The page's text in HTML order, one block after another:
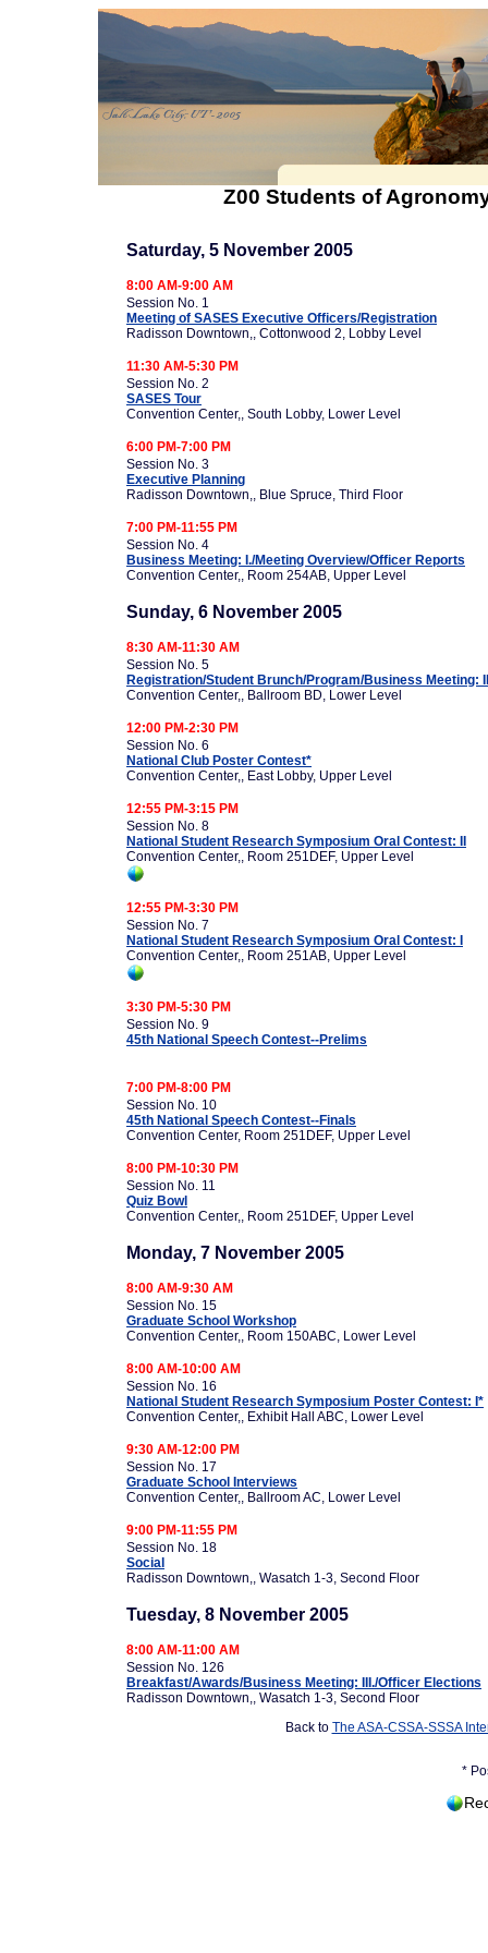
Z00 Students of
Saturday, 5 November 2005
8:00 AM-9:00 AM
Session No. 1
Meeting of SASES Executive Officers/Registration
Radisson Downtown,, Cottonwood 2, Lobby Level
11:30 AM-5:30 PM
Session No. 2
SASES Tour
Convention Center,, South Lobby, Lower Level
6:00 PM-7:00 PM
Session No. 3
Executive Planning
Radisson Downtown,, Blue Spruce, Third Floor
7:00 PM-11:55 PM
Session No. 4
Business Meeting: I./Meeting Overview/Officer Reports
Convention Center,, Room 254AB, Upper Level
Sunday, 6 November 2005
8:30 AM-11:30 AM
Session No. 5
Registration/Student Brunch/Program/Business Meeting: II
Convention Center,, Ballroom BD, Lower Level
12:00 PM-2:30 PM
Session No. 6
National Club Poster Contest*
Convention Center,, East Lobby, Upper Level
12:55 PM-3:15 PM
Session No. 8
National Student Research Symposium Oral Contest: II
Convention Center,, Room 251DEF, Upper Level
12:55 PM-3:30 PM
Session No. 7
National Student Research Symposium Oral Contest: I
Convention Center,, Room 251AB, Upper Level
3:30 PM-5:30 PM
Session No. 9
45th National Speech Contest--Prelims
7:00 PM-8:00 PM
Session No. 10
45th National Speech Contest--Finals
Convention Center, Room 251DEF, Upper Level
8:00 PM-10:30 PM
Session No. 11
Quiz Bowl
Convention Center,, Room 251DEF, Upper Level
Monday, 7 November 2005
8:00 AM-9:30 AM
Session No. 15
Graduate School Workshop
Convention Center,, Room 150ABC, Lower Level
8:00 AM-10:00 AM
Session No. 16
National Student Research Symposium Poster Contest: I*
Convention Center,, Exhibit Hall ABC, Lower Level
9:30 AM-12:00 PM
Session No. 17
Graduate School Interviews
Convention Center,, Ballroom AC, Lower Level
9:00 PM-11:55 PM
Session No. 18
Social
Radisson Downtown,, Wasatch 1-3, Second Floor
Tuesday, 8 November 2005
8:00 AM-11:00 AM
Session No. 126
Breakfast/Awards/Business Meeting: III./Officer Elections
Radisson Downtown,, Wasatch 1-3, Second Floor
Back to The ASA-CSSA-SSSA
*